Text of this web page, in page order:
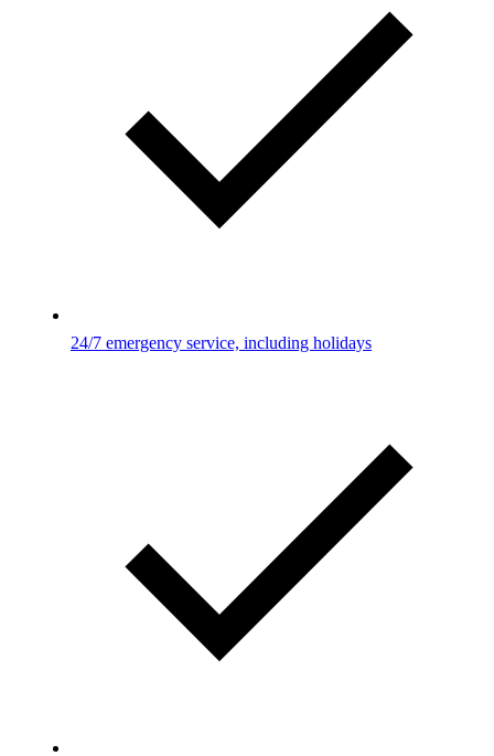
24/7 emergency service, including holidays